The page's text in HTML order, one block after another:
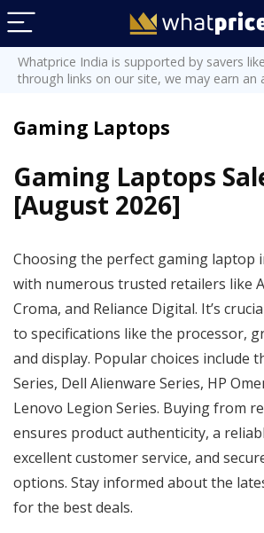
Whatprice India is supported by savers
through links on our site, we may earn an
Gaming Laptops
Gaming Laptops
[August 2026]
Choosing the perfect gaming laptop
with numerous trusted retailers like
Croma, and Reliance Digital. It’s
to specifications like the processor,
and display. Popular choices include
Series, Dell Alienware Series, HP
Lenovo Legion Series. Buying from
ensures product authenticity, a
excellent customer service, and
options. Stay informed about the
for the best deals.